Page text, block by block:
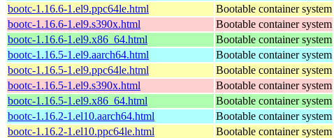
bootc-1.16.6-1.el9.ppc64le.html
Bootable container system
bootc-1.16.6-1.el9.s390x.html
Bootable container system
bootc-1.16.6-1.el9.x86_64.html
Bootable container system
bootc-1.16.5-1.el9.aarch64.html
Bootable container system
bootc-1.16.5-1.el9.ppc64le.html
Bootable container system
bootc-1.16.5-1.el9.s390x.html
Bootable container system
bootc-1.16.5-1.el9.x86_64.html
Bootable container system
bootc-1.16.2-1.el10.aarch64.html
Bootable container system
bootc-1.16.2-1.el10.ppc64le.html
Bootable container system